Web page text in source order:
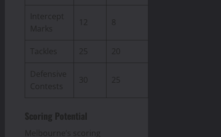
Intercept
Marks
12 8
Tackles 25 20
Defensive
Contests
30 25
Scoring Potential
Melbourne’s scoring